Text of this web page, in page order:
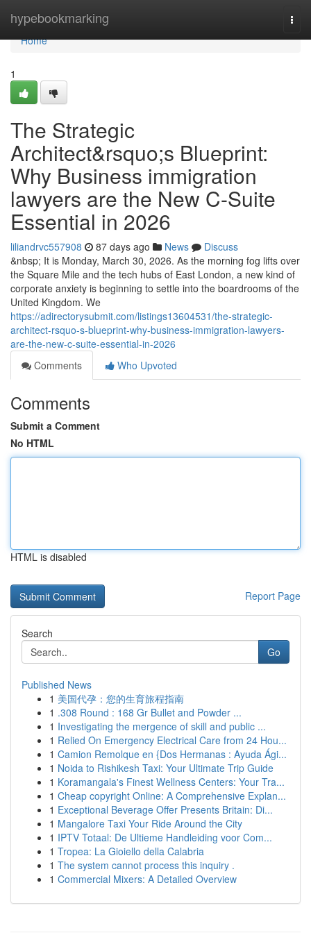
hypebookmarking
Home
Home
1
The Strategic
Architect&rsquo;s Blueprint:
Why Business immigration
lawyers are the New C-Suite
Essential in 2026
liliandrvc557908 87 days ago News
Discuss
&nbsp; It is Monday, March 30, 2026. As the morning fog lifts over
the Square Mile and the tech hubs of East London, a new kind of
corporate anxiety is beginning to settle into the boardrooms of the
United Kingdom. We
https://adirectorysubmit.com/listings13604531/the-strategic-
architect-rsquo-s-blueprint-why-business-immigration-lawyers-
are-the-new-c-suite-essential-in-2026
Comments
Who Upvoted
Comments
Submit a Comment
No HTML
HTML is disabled
Report Page
Search
Go
Published News
1 美国代孕：您的生育旅程指南
1 .308 Round : 168 Gr Bullet and Powder ...
1 Investigating the mergence of skill and public ...
1 Relied On Emergency Electrical Care from 24 Hou...
1 Camion Remolque en {Dos Hermanas : Ayuda Ági...
1 Noida to Rishikesh Taxi: Your Ultimate Trip Guide
1 Koramangala's Finest Wellness Centers: Your Tra...
1 Cheap copyright Online: A Comprehensive Explan...
1 Exceptional Beverage Offer Presents Britain: Di...
1 Mangalore Taxi Your Ride Around the City
1 IPTV Totaal: De Ultieme Handleiding voor Com...
1 Tropea: La Gioiello della Calabria
1 The system cannot process this inquiry .
1 Commercial Mixers: A Detailed Overview